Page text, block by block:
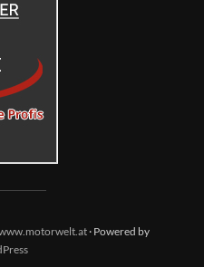
· Powered by